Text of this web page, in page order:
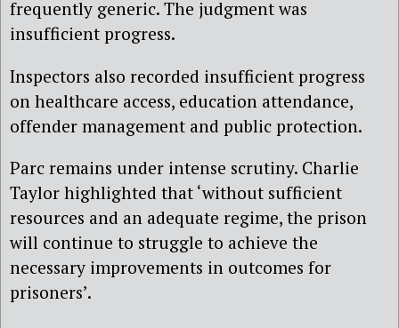
frequently generic. The judgment was
insufficient progress.
Inspectors also recorded insufficient progress
on healthcare access, education attendance,
offender management and public protection.
Parc remains under intense scrutiny. Charlie
Taylor highlighted that ‘without sufficient
resources and an adequate regime, the prison
will continue to struggle to achieve the
necessary improvements in outcomes for
prisoners’.